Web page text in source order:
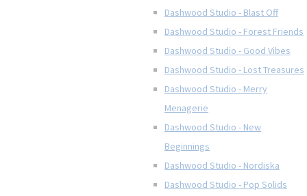
Dashwood Studio - Blast Off
Dashwood Studio - Forest Friends
Dashwood Studio - Good Vibes
Dashwood Studio - Lost Treasures
Dashwood Studio - Merry
Menagerie
Dashwood Studio - New
Beginnings
Dashwood Studio - Nordiska
Dashwood Studio - Pop Solids